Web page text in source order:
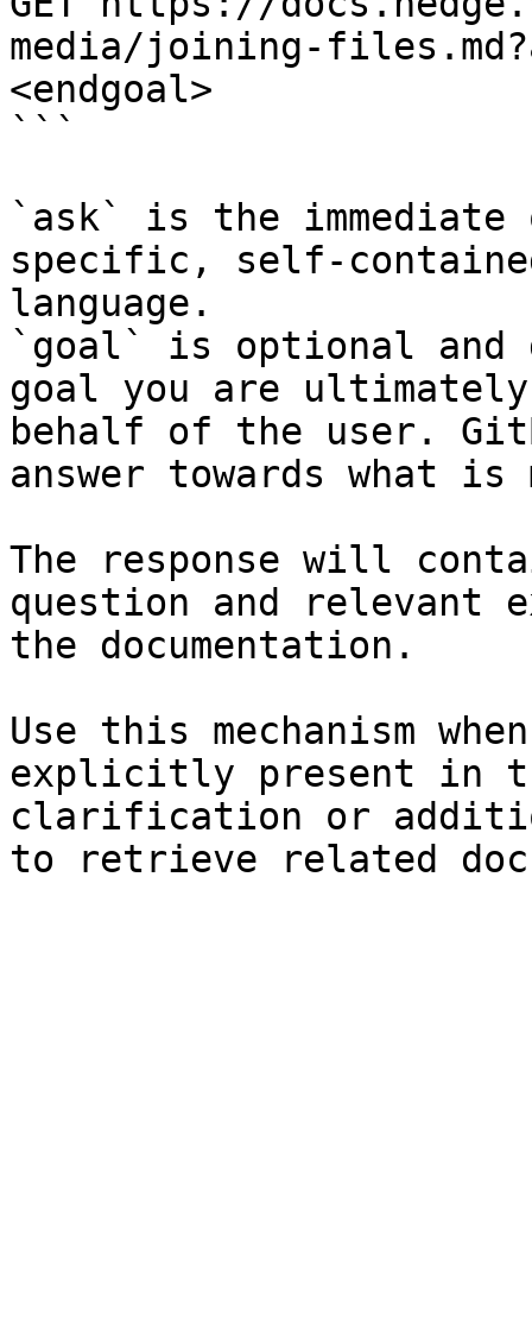
media/joining-
<endgoal>
```
`ask` is the
specific, self-
language.
`goal` is optional and
goal you are
behalf of the user.
answer towards what
The response will
question and relevant
the documentation.
Use this mechanism
explicitly present in
clarification or